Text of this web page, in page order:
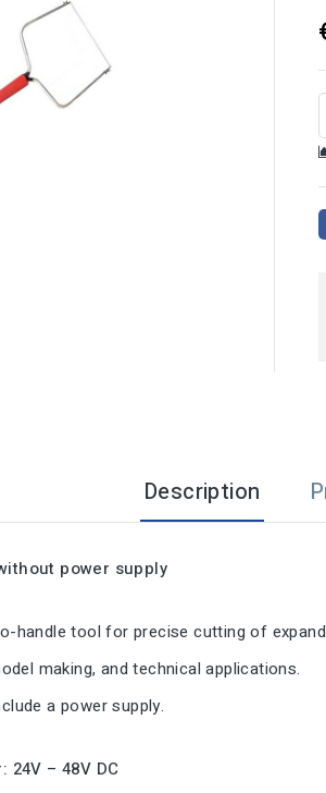
Description
power supply
handle tool for precise cutting of
making, and technical applications.
a power supply.
24V – 48V DC